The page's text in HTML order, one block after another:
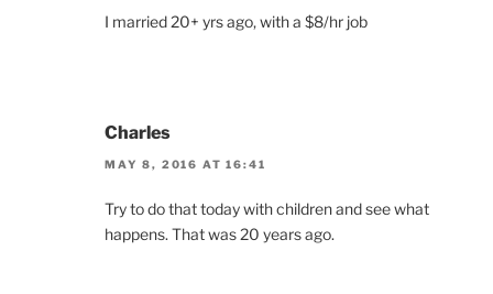
I married 20+ yrs ago, with a $8/hr job
Charles
MAY 8, 2016 AT 16:41
Try to do that today with children and see what
happens. That was 20 years ago.